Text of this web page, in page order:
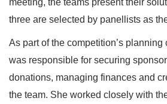
meeting, the teams present their
three are selected by panellists as
As part of the competition’s planning
was responsible for securing
donations, managing finances and
the team. She worked closely with